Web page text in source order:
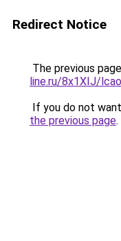
Redirect Notice
The previous
line.ru/8x1XIJ/
If you do not
the previous page.